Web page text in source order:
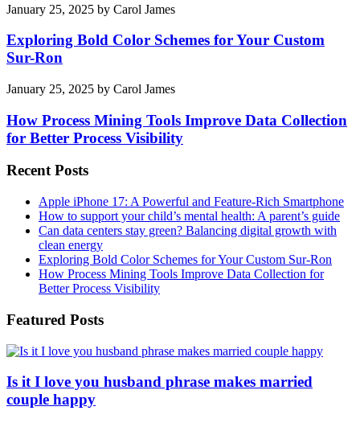
January 25, 2025 by Carol James
Exploring Bold Color Schemes for Your Custom
Sur-Ron
January 25, 2025 by Carol James
How Process Mining Tools Improve Data Collection
for Better Process Visibility
Recent Posts
Apple iPhone 17: A Powerful and Feature-Rich Smartphone
How to support your child’s mental health: A parent’s guide
Can data centers stay green? Balancing digital growth with
clean energy
Exploring Bold Color Schemes for Your Custom Sur-Ron
How Process Mining Tools Improve Data Collection for
Better Process Visibility
Featured Posts
Is it I love you husband phrase makes married
couple happy